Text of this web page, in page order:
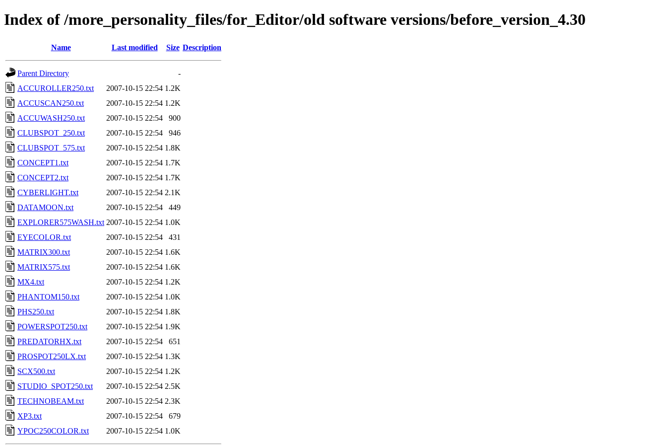
Index of /more_personality_files/for_Editor/old software versions/before_version_4.30
Name Last modified Size Description
Parent Directory
-
ACCUROLLER250.txt
2007-10-15 22:54 1.2K
ACCUSCAN250.txt
2007-10-15 22:54 1.2K
ACCUWASH250.txt
2007-10-15 22:54
900
CLUBSPOT_250.txt
2007-10-15 22:54
946
CLUBSPOT_575.txt
2007-10-15 22:54 1.8K
CONCEPT1.txt
2007-10-15 22:54 1.7K
CONCEPT2.txt
2007-10-15 22:54 1.7K
CYBERLIGHT.txt
2007-10-15 22:54 2.1K
DATAMOON.txt
2007-10-15 22:54
449
EXPLORER575WASH.txt 2007-10-15 22:54 1.0K
EYECOLOR.txt
2007-10-15 22:54
431
MATRIX300.txt
2007-10-15 22:54 1.6K
MATRIX575.txt
2007-10-15 22:54 1.6K
MX4.txt
2007-10-15 22:54 1.2K
PHANTOM150.txt
2007-10-15 22:54 1.0K
PHS250.txt
2007-10-15 22:54 1.8K
POWERSPOT250.txt
2007-10-15 22:54 1.9K
PREDATORHX.txt
2007-10-15 22:54
651
PROSPOT250LX.txt
2007-10-15 22:54 1.3K
SCX500.txt
2007-10-15 22:54 1.2K
STUDIO_SPOT250.txt
2007-10-15 22:54 2.5K
TECHNOBEAM.txt
2007-10-15 22:54 2.3K
XP3.txt
2007-10-15 22:54
679
YPOC250COLOR.txt
2007-10-15 22:54 1.0K